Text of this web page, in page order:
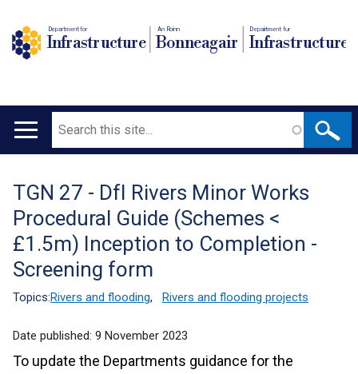
Department for
Infrastructure
An Roinn
Bonneagair
Depairtment fur
Infrastructure
Main
Search
Translation
help
TGN 27 - DfI Rivers Minor Works
Procedural Guide (Schemes <
£1.5m) Inception to Completion -
Screening form
Topics:Rivers and flooding, Rivers and flooding projects
Date published: 9 November 2023
To update the Departments guidance for the